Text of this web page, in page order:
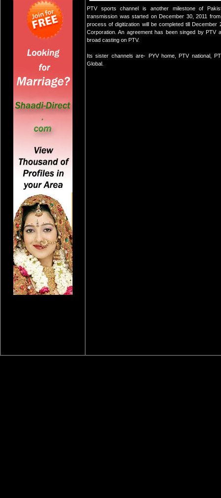
PTV sports channel is another milestone of
transmission was started on December 30, 2011
process of digitization will be completed till
Corporation. An agreement has been singed by PTV
broad casting on PTV.
Its sister channels are- PYV home, PTV national,
Global.